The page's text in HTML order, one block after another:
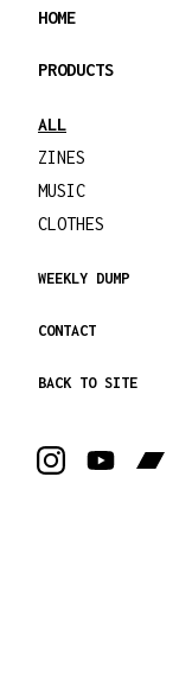
HOME
PRODUCTS
ALL
ZINES
MUSIC
CLOTHES
WEEKLY DUMP
CONTACT
BACK TO SITE